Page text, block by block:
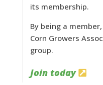
its membership.
By being a
Corn Growers
group.
Join today